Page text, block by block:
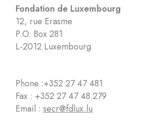
Fondation de Luxembourg
12, rue Erasme
P.O. Box 281
L-2012 Luxembourg
Phone :+352 27 47 481
Fax : +352 27 47 48 279
Email : secr@fdlux.lu